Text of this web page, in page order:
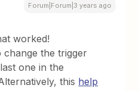
Forum|Forum|3 years ago
worked!
change the trigger
one in the
this help